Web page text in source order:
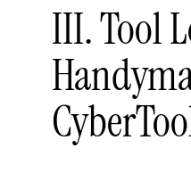
III. Tool